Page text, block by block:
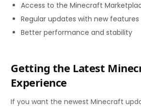
Access to the Minecraft
Regular updates with new
Better performance and stability
Getting the Latest
Experience
If you want the newest Minecraft